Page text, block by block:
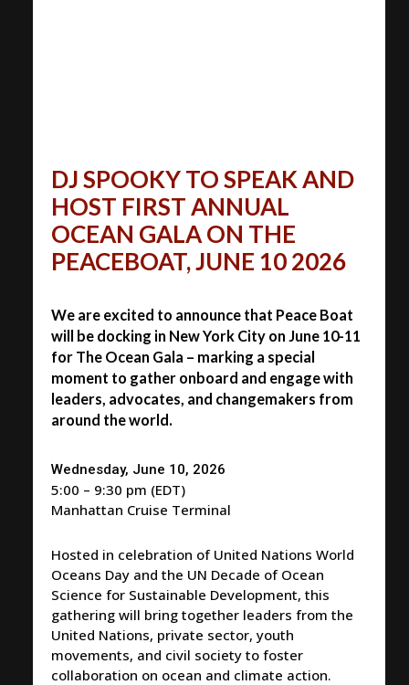
DJ SPOOKY TO SPEAK AND
HOST FIRST ANNUAL
OCEAN GALA ON THE
PEACEBOAT, JUNE 10 2026
We are excited to announce that Peace Boat
will be docking in New York City on June 10-11
for The Ocean Gala – marking a special
moment to gather onboard and engage with
leaders, advocates, and changemakers from
around the world.
Wednesday, June 10, 2026
5:00 – 9:30 pm (EDT)
Manhattan Cruise Terminal
Hosted in celebration of United Nations World
Oceans Day and the UN Decade of Ocean
Science for Sustainable Development, this
gathering will bring together leaders from the
United Nations, private sector, youth
movements, and civil society to foster
collaboration on ocean and climate action.